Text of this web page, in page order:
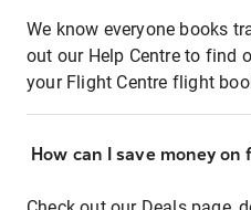
We know everyone books
out our Help Centre to find
your Flight Centre flight
How can I save money on